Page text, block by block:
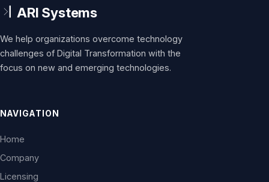
We help organizations overcome technology
challenges of Digital Transformation with the
focus on new and emerging technologies.
NAVIGATION
Home
Company
Licensing